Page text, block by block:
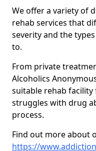
We offer a variety of
rehab services that
severity and the
to.
From private
Alcoholics
suitable rehab
struggles with drug
process.
Find out more about
https://